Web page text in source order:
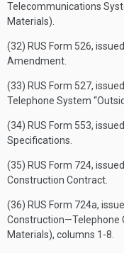
Telecommunications
Materials).
(32) RUS Form 526,
Amendment.
(33) RUS Form 527,
Telephone System
(34) RUS Form 553,
Specifications.
(35) RUS Form 724,
Construction Contract.
(36) RUS Form 724a,
Construction—Telephone
Materials), columns 1-8.